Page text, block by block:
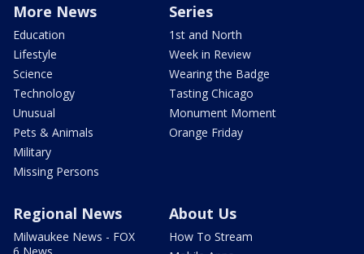
More News
Education
Lifestyle
Science
Technology
Unusual
Pets & Animals
Military
Missing Persons
Series
1st and North
Week in Review
Wearing the Badge
Tasting Chicago
Monument Moment
Orange Friday
Regional News
Milwaukee News - FOX
About Us
How To Stream